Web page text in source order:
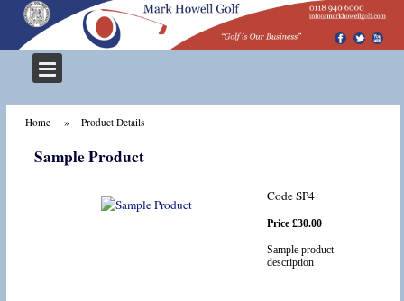
Home Product Details
Sample Product
Code SP4
Price £30.00
Sample product
description